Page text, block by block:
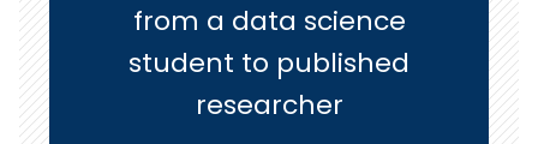
from a data science
student to published
researcher